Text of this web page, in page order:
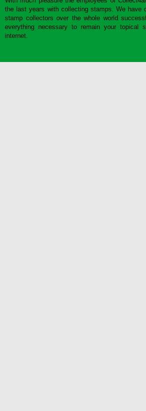
the last years with collecting stamps. We have
stamp collectors over the whole world
everything necessary to remain your topical
internet.